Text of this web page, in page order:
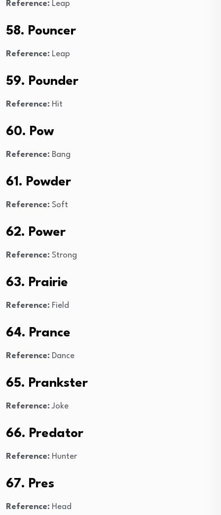
Reference: Leap
58. Pouncer
Reference: Leap
59. Pounder
Reference: Hit
60. Pow
Reference: Bang
61. Powder
Reference: Soft
62. Power
Reference: Strong
63. Prairie
Reference: Field
64. Prance
Reference: Dance
65. Prankster
Reference: Joke
66. Predator
Reference: Hunter
67. Pres
Reference: Head